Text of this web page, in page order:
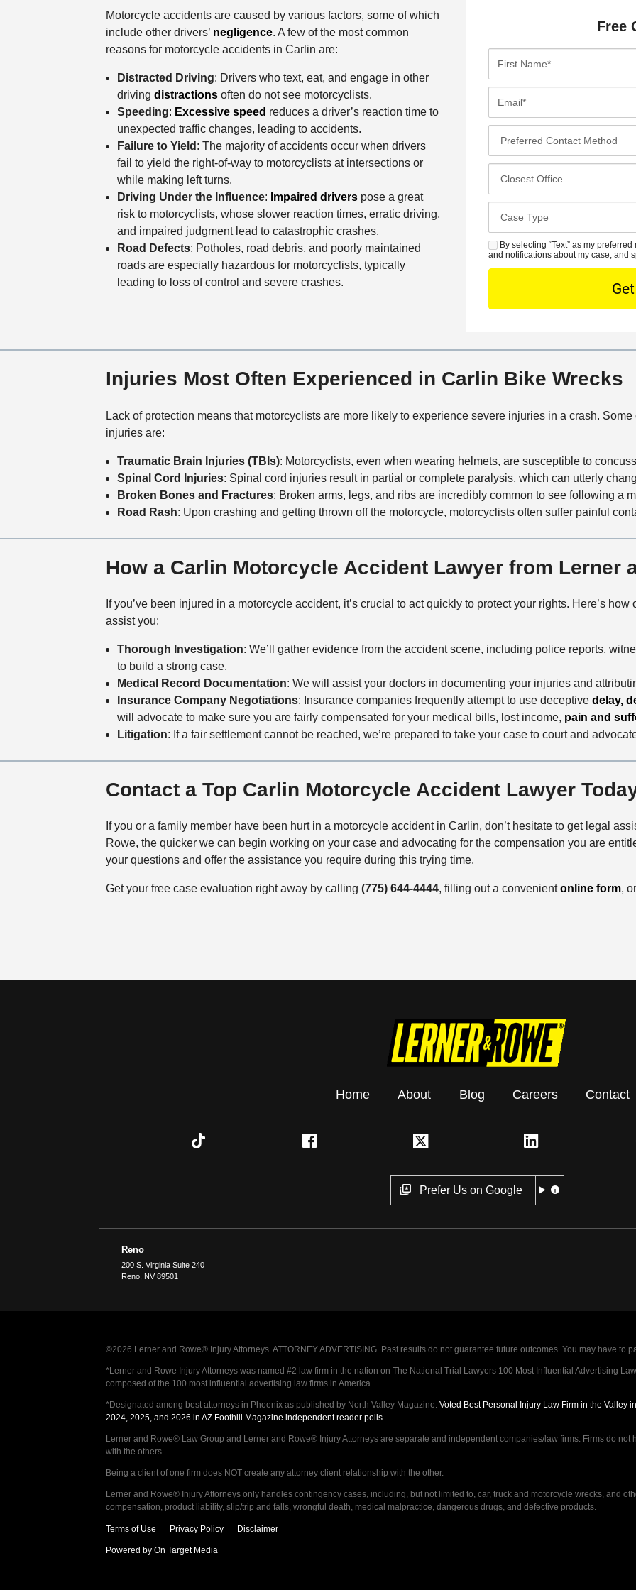
Motorcycle accidents are caused by various factors, some of which
include other drivers’ negligence. A few of the most common
reasons for motorcycle accidents in Carlin are:
Distracted Driving: Drivers who text, eat, and engage in other
driving distractionsoften do not see motorcyclists.
Speeding: Excessive speed reduces a driver’s reaction time to
unexpected traffic changes, leading to accidents.
Failure to Yield : The majority of accidents occur when drivers
fail to yield the right-of-way to motorcyclists at intersections or
while making left turns.
Driving Under the Influence: Impaired driverspose a great
risk to motorcyclists, whose slower reaction times, erratic driving,
and impaired judgment lead to catastrophic crashes.
Road Defects: Potholes, road debris, and poorly maintained
roads are especially hazardous for motorcyclists, typically
leading to loss of control and severe crashes.
Free
r
t
a
e
a
le
e
r
e
d
a
t
e
h
o
d
o
e
s
t
f
e
s
e
t
s
S By selecting “Text” as my
and notifications about my case, and
Injuries Most Often Experienced in Carlin Bike Wrecks
Lack of protection means that motorcyclists are more likely to experience severe injuries in a crash.
injuries are:
Traumatic Brain Injuries (TBIs): Motorcyclists, even when wearing helmets, are susceptible to
Spinal Cord Injuries: Spinal cord injuries result in partial or complete paralysis, which can utterly
Broken Bones and Fractures: Broken arms, legs, and ribs are incredibly common to see following a
Road Rash: Upon crashing and getting thrown off the motorcycle, motorcyclists often suffer painful
How a Carlin Motorcycle Accident Lawyer from Lerner
If you’ve been injured in a motorcycle accident, it’s crucial to act quickly to protect your rights. Here’s
assist you:
Thorough Investigation: We’ll gather evidence from the accident scene, including police reports,
to build a strong case.
Medical Record Documentation: We will assist your doctors in documenting your injuries and
Insurance Company Negotiations: Insurance companies frequently attempt to use deceptive delay,
will advocate to make sure you are fairly compensated for your medical bills, lost income, pain and
Litigation: If a fair settlement cannot be reached, we’re prepared to take your case to court and
Contact a Top Carlin Motorcycle Accident Lawyer
If you or a family member have been hurt in a motorcycle accident in Carlin, don’t hesitate to get legal
Rowe, the quicker we can begin working on your case and advocating for the compensation you are
your questions and offer the assistance you require during this trying time.
Get your free case evaluation right away by calling (775) 644-4444, filling out a convenientonline form,
Home About Blog Careers Contact
Prefer Us on Google
Reno
200 S. Virginia Suite 240
Reno NV 89501
©2026 Lerner and Rowe® Injury Attorneys. ATTORNEY ADVERTISING. Past results do not guarantee future outcomes. You may have to
*Lerner and Rowe Injury Attorneys was named #2 law firm in the nation on The National Trial Lawyers 100 Most Influential Advertising
composed of the 100 most influential advertising law firms in America.
*Designated among best attorneys in Phoenix as published by North Valley Magazine. Voted Best Personal Injury Law Firm in the Valley
2024, 2025, and 2026 in AZ Foothill Magazine independent reader polls.
Lerner and Rowe® Law Group and Lerner and Rowe® Injury Attorneys are separate and independent companies/law firms. Firms do not
with the others.
Being a client of one firm does NOT create any attorney client relationship with the other.
Lerner and Rowe® Injury Attorneys only handles contingency cases, including, but not limited to, car, truck and motorcycle wrecks, and
compensation, product liability, slip/trip and falls, wrongful death, medical malpractice, dangerous drugs, and defective products.
Terms of Use Privacy Policy Disclaimer
Powered by On Target Media